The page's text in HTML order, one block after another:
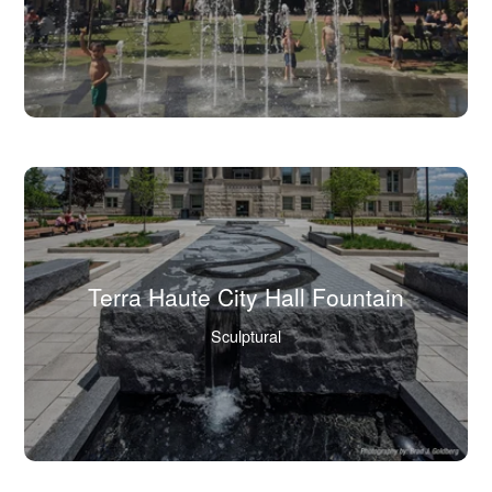
view
full
image
in
Terra Haute City Hall Fountain
(Click
to
view
full
image
Sculptural